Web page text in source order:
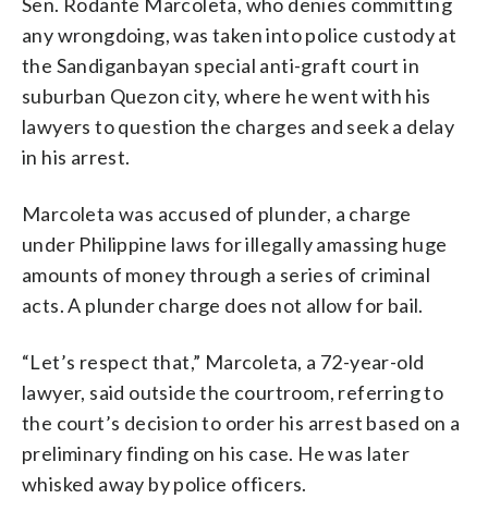
any wrongdoing, was taken into police custody at
the Sandiganbayan special anti-graft court in
suburban Quezon city, where he went with his
lawyers to question the charges and seek a delay
in his arrest.
Marcoleta was accused of plunder, a charge
under Philippine laws for illegally amassing huge
amounts of money through a series of criminal
acts. A plunder charge does not allow for bail.
“Let’s respect that,” Marcoleta, a 72-year-old
lawyer, said outside the courtroom, referring to
the court’s decision to order his arrest based on a
preliminary finding on his case. He was later
whisked away by police officers.